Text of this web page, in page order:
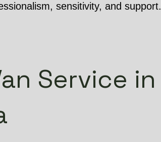
sensitivity, and support.
Service in